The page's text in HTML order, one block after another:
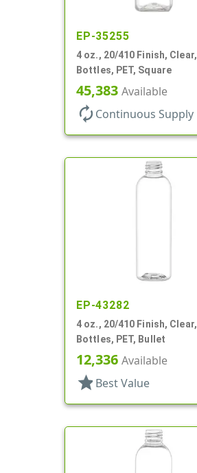
EP-35255
4 oz., 20/410 Finish, Clear,
Bottles, PET, Square
45,383 Available
autorenew Continuous Supply
EP-43282
4 oz., 20/410 Finish, Clear,
Bottles, PET, Bullet
12,336 Available
star Best Value